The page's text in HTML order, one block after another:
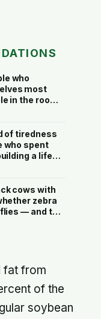
who
most
in the room
capable,
high
private
belong
of tiredness
who spent
a life
only to
else’s
cows with
zebra
— and the
cent fewer
fat from
of the
soybean